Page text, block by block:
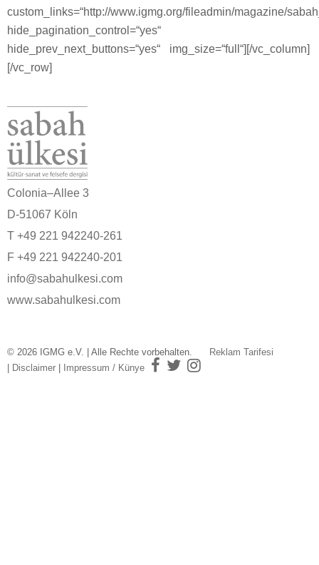
custom_links=“http://www.igmg.org/fileadmin/magazine/
hide_pagination_control=“yes“
hide_prev_next_buttons=“yes“ img_size=“full“][/vc_column]
[/vc_row]
Colonia–Allee 3
D-51067 Köln
T +49 221 942240-261
F +49 221 942240-201
info@sabahulkesi.com
www.sabahulkesi.com
© 2026 IGMG e.V. | Alle Rechte vorbehalten.
Reklam Tarifesi
Disclaimer Impressum / Künye